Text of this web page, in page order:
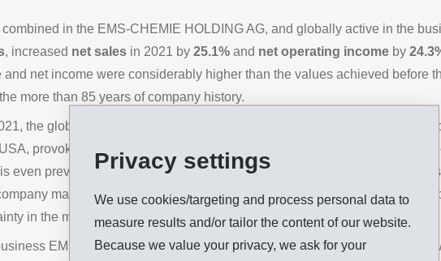
Privacy settings
We use cookies/targeting and process personal data to
measure results and/or tailor the content of our website.
Because we value your privacy, we ask for your
in the EMS-CHEMIE HOLDING AG, and globally active in the
, increased net sales in 2021 by 25.1% and net operating income by
net income were considerably higher than the values achieved before
more than 85 years of company history.
the global economy recovered noticeably after the slump caused by the
provoked significant sudden bursts of demand and led to supply
even preventing recovery. Raw material shortages and logistic services,
manufacturing costs and causing a continual increase in
in the markets.
EMS was again able to achieve significant above market-growth. It